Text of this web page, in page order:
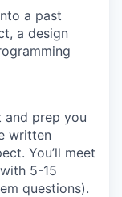
a past
a design
prep you
written
You’ll meet
5-15
questions).